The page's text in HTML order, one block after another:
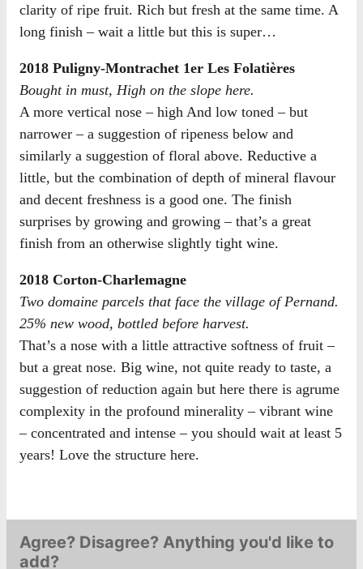
clarity of ripe fruit. Rich but fresh at the same time. A
long finish – wait a little but this is super…
2018 Puligny-Montrachet 1er Les Folatières
Bought in must, High on the slope here.
A more vertical nose – high And low toned – but
narrower – a suggestion of ripeness below and
similarly a suggestion of floral above. Reductive a
little, but the combination of depth of mineral flavour
and decent freshness is a good one. The finish
surprises by growing and growing – that’s a great
finish from an otherwise slightly tight wine.
2018 Corton-Charlemagne
Two domaine parcels that face the village of Pernand.
25% new wood, bottled before harvest.
That’s a nose with a little attractive softness of fruit –
but a great nose. Big wine, not quite ready to taste, a
suggestion of reduction again but here there is agrume
complexity in the profound minerality – vibrant wine
– concentrated and intense – you should wait at least 5
years! Love the structure here.
Agree? Disagree? Anything you'd like to
add?